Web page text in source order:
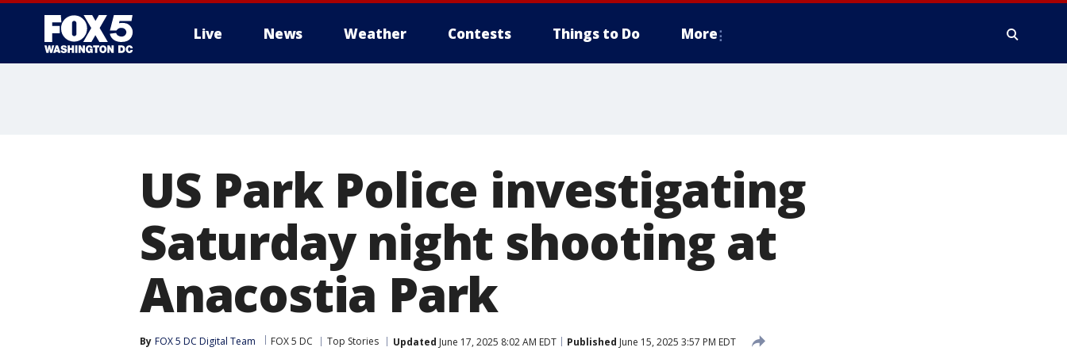
Live News Weather Contests Things to Do More
US Park Police investigating
Saturday night shooting at
Anacostia Park
By FOX 5 DC Digital Team FOX 5 DC Top Stories Updated June 17, 2025 8:02 AM EDT Published June 15, 2025 3:57 PM EDT